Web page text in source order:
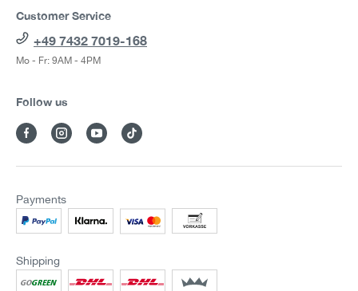
Customer Service
+49 7432 7019-168
Mo - Fr: 9AM - 4PM
Follow us
Payments
Shipping